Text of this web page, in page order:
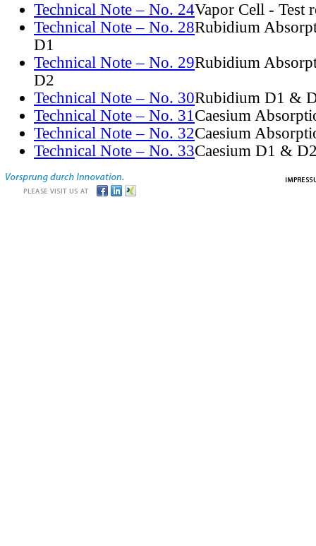
Technical Note – No. 24Vapor Cell - Test
Technical Note – No. 28Rubidium
D1
Technical Note – No. 29Rubidium
D2
Technical Note – No. 30Rubidium D1 &
Technical Note – No. 31Caesium
Technical Note – No. 32Caesium
Technical Note – No. 33Caesium D1 &